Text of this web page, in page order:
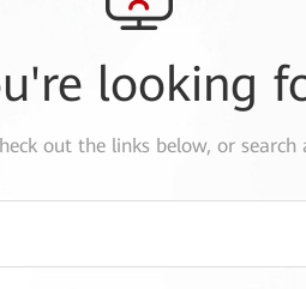
looking
out the links below, or search